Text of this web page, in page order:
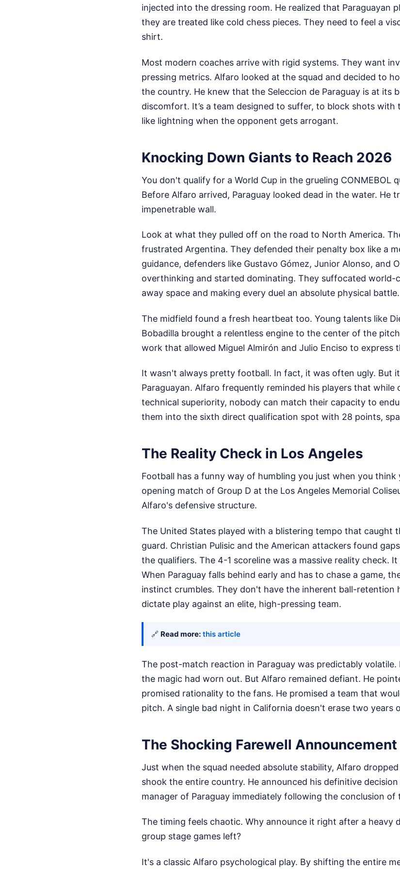
injected into the dressing room. He realized that Paraguayan
they are treated like cold chess pieces. They need to feel a
shirt.
Most modern coaches arrive with rigid systems. They want
pressing metrics. Alfaro looked at the squad and decided to
the country. He knew that the Seleccion de Paraguay is at its
discomfort. It’s a team designed to suffer, to block shots with
like lightning when the opponent gets arrogant.
Knocking Down Giants to Reach 2026
You don't qualify for a World Cup in the grueling CONMEBOL
Before Alfaro arrived, Paraguay looked dead in the water. He
impenetrable wall.
Look at what they pulled off on the road to North America.
frustrated Argentina. They defended their penalty box like a
guidance, defenders like Gustavo Gómez, Junior Alonso, and
overthinking and started dominating. They suffocated world-
away space and making every duel an absolute physical battle.
The midfield found a fresh heartbeat too. Young talents like
Bobadilla brought a relentless engine to the center of the
work that allowed Miguel Almirón and Julio Enciso to express
It wasn't always pretty football. In fact, it was often ugly. But
Paraguayan. Alfaro frequently reminded his players that while
technical superiority, nobody can match their capacity to
them into the sixth direct qualification spot with 28 points,
The Reality Check in Los Angeles
Football has a funny way of humbling you just when you
opening match of Group D at the Los Angeles Memorial
Alfaro's defensive structure.
The United States played with a blistering tempo that caught
guard. Christian Pulisic and the American attackers found
the qualifiers. The 4-1 scoreline was a massive reality check.
When Paraguay falls behind early and has to chase a game,
instinct crumbles. They don't have the inherent ball-
dictate play against an elite, high-pressing team.
🔗 Read more: this article
The post-match reaction in Paraguay was predictably
the magic had worn out. But Alfaro remained defiant. He
promised rationality to the fans. He promised a team that
pitch. A single bad night in California doesn't erase two years
The Shocking Farewell Announcement
Just when the squad needed absolute stability, Alfaro
shook the entire country. He announced his definitive
manager of Paraguay immediately following the conclusion of
The timing feels chaotic. Why announce it right after a heavy
group stage games left?
It's a classic Alfaro psychological play. By shifting the entire